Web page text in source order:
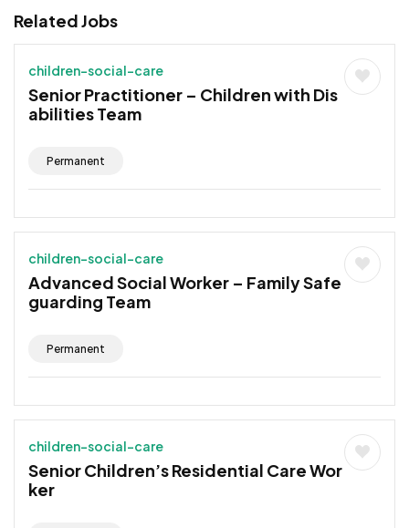
Related Jobs
children-social-care
Senior Practitioner – Children with Dis
abilities Team
Permanent
children-social-care
Advanced Social Worker – Family Safe
guarding Team
Permanent
children-social-care
Senior Children’s Residential Care Wor
ker